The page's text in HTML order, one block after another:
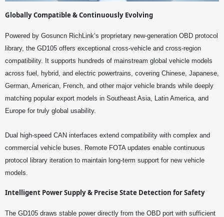
Globally Compatible & Continuously Evolving
Powered by Gosuncn RichLink’s proprietary new-generation OBD protocol
library, the GD105 offers exceptional cross-vehicle and cross-region
compatibility. It supports hundreds of mainstream global vehicle models
across fuel, hybrid, and electric powertrains, covering Chinese, Japanese,
German, American, French, and other major vehicle brands while deeply
matching popular export models in Southeast Asia, Latin America, and
Europe for truly global usability.
Dual high-speed CAN interfaces extend compatibility with complex and
commercial vehicle buses. Remote FOTA updates enable continuous
protocol library iteration to maintain long-term support for new vehicle
models.
Intelligent Power Supply & Precise State Detection for Safety
The GD105 draws stable power directly from the OBD port with sufficient